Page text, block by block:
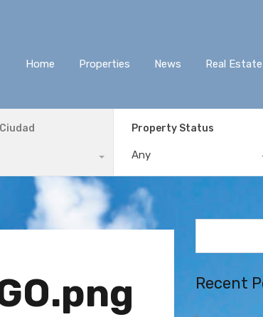
Home Properties News Real
Property Status
Any
Recent